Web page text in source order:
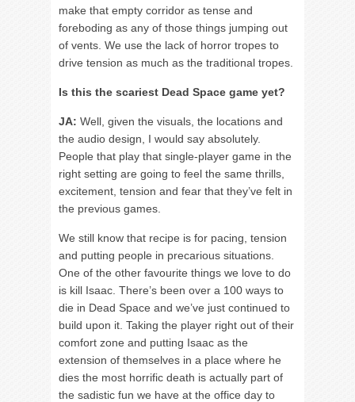
make that empty corridor as tense and
foreboding as any of those things jumping out
of vents. We use the lack of horror tropes to
drive tension as much as the traditional tropes.
Is this the scariest Dead Space game yet?
JA: Well, given the visuals, the locations and
the audio design, I would say absolutely.
People that play that single-player game in the
right setting are going to feel the same thrills,
excitement, tension and fear that they’ve felt in
the previous games.
We still know that recipe is for pacing, tension
and putting people in precarious situations.
One of the other favourite things we love to do
is kill Isaac. There’s been over a 100 ways to
die in Dead Space and we’ve just continued to
build upon it. Taking the player right out of their
comfort zone and putting Isaac as the
extension of themselves in a place where he
dies the most horrific death is actually part of
the sadistic fun we have at the office day to